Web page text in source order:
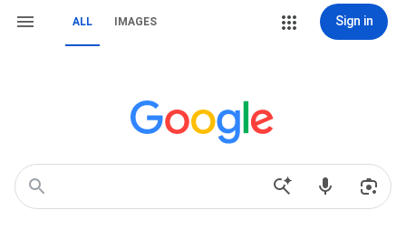
ALL IMAGES Sign in